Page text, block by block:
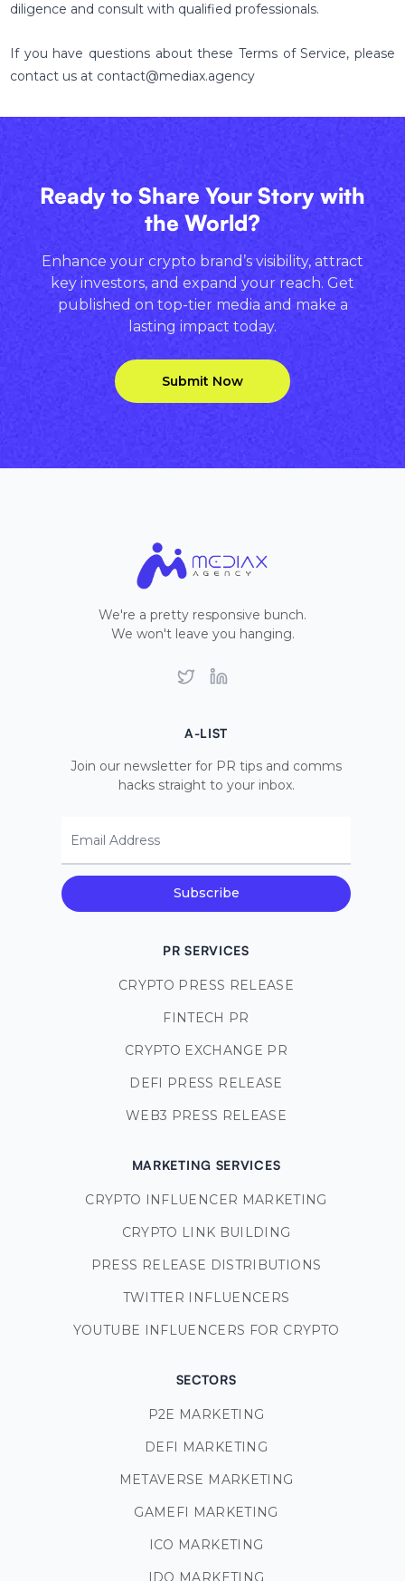
diligence and consult with qualified professionals.
If you have questions about these Terms of Service, please
contact us at contact@mediax.agency
Ready to Share Your Story with
the World?
Enhance your crypto brand’s visibility, attract
key investors, and expand your reach. Get
published on top-tier media and make a
lasting impact today.
Submit Now
We're a pretty responsive bunch.
We won't leave you hanging.
TwitterLinkedIn
A-LIST
Join our newsletter for PR tips and comms
hacks straight to your inbox.
Email Address
Subscribe
PR SERVICES
CRYPTO PRESS RELEASE
FINTECH PR
CRYPTO EXCHANGE PR
DEFI PRESS RELEASE
WEB3 PRESS RELEASE
MARKETING SERVICES
CRYPTO INFLUENCER MARKETING
CRYPTO LINK BUILDING
PRESS RELEASE DISTRIBUTIONS
TWITTER INFLUENCERS
YOUTUBE INFLUENCERS FOR CRYPTO
SECTORS
P2E MARKETING
DEFI MARKETING
METAVERSE MARKETING
GAMEFI MARKETING
ICO MARKETING
IDO MARKETING